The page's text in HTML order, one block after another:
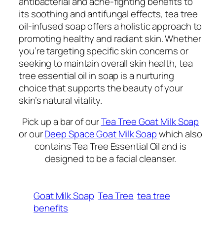
its soothing and antifungal effects, tea tree
oil-infused soap offers a holistic approach to
promoting healthy and radiant skin. Whether
you’re targeting specific skin concerns or
seeking to maintain overall skin health, tea
tree essential oil in soap is a nurturing
choice that supports the beauty of your
skin’s natural vitality.
Pick up a bar of ourTea Tree Goat Milk Soap
or ourDeep Space Goat Milk Soapwhich also
contains Tea Tree Essential Oil and is
designed to be a facial cleanser.
Goat Milk Soap Tea Tree tea tree
benefits